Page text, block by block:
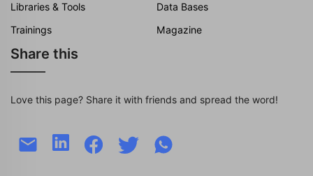
Libraries & Tools
Data Bases
Trainings
Magazine
Share this
Love this page? Share it with friends and spread the word!